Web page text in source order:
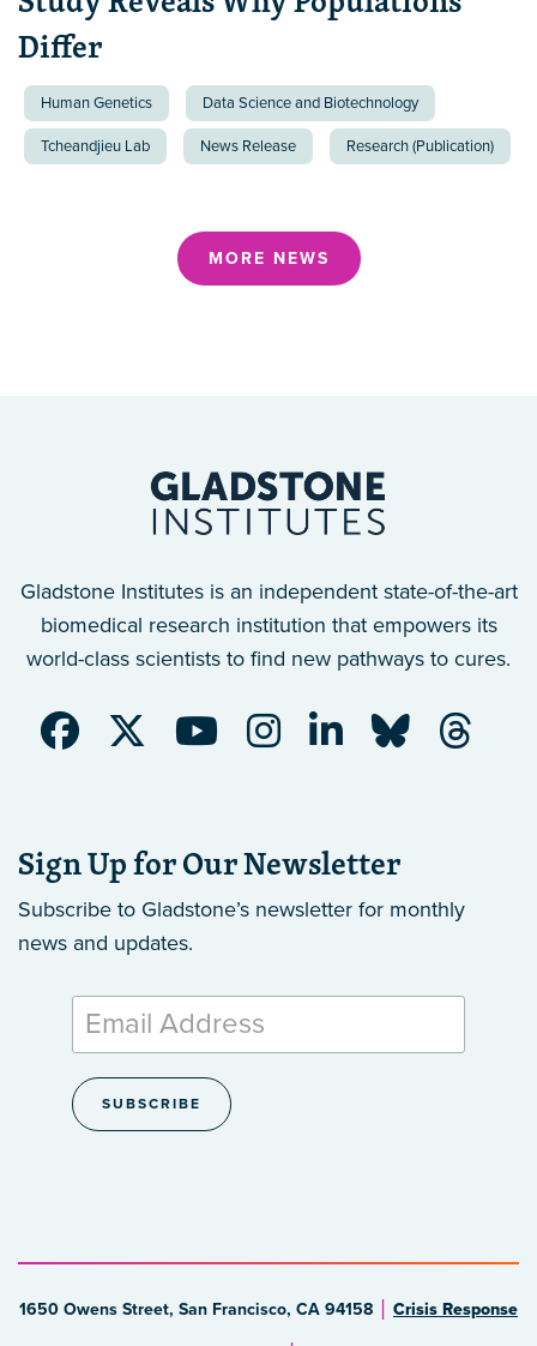
Differ
Human Genetics Data Science and Biotechnology
Tcheandjieu Lab News Release Research (Publication)
MORE NEWS
Gladstone Institutes is an independent state-of-the-art
biomedical research institution that empowers its
world-class scientists to find new pathways to cures.
Sign Up for Our Newsletter
Subscribe to Gladstone’s newsletter for monthly
news and updates.
1650 Owens Street, San Francisco, CA 94158 Crisis Response